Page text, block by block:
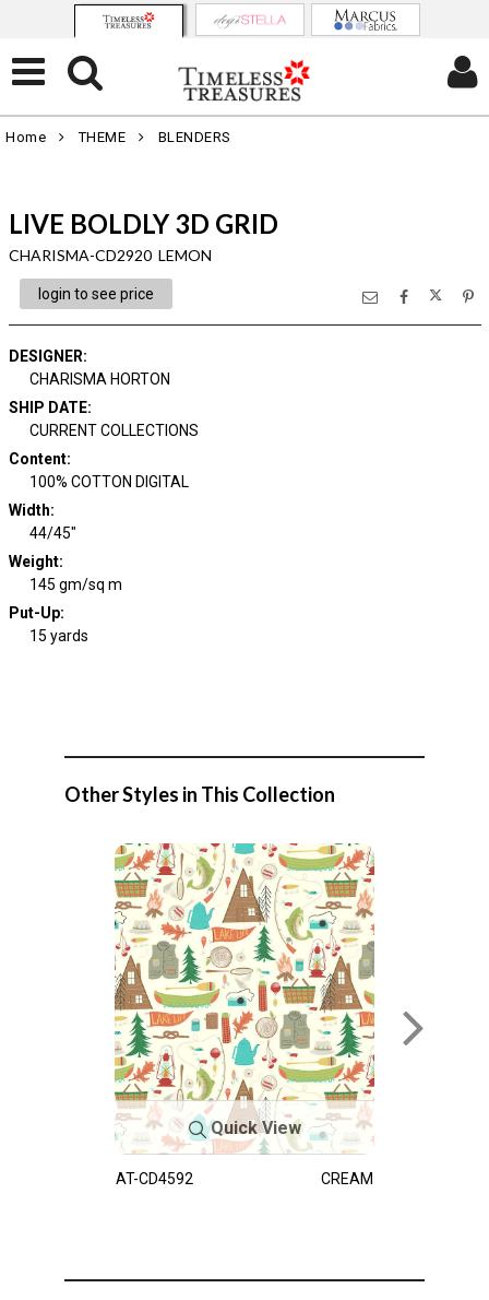
Home THEME BLENDERS
LIVE BOLDLY 3D GRID
CHARISMA-CD2920 LEMON
login to see price
DESIGNER:
CHARISMA HORTON
SHIP DATE:
CURRENT COLLECTIONS
Content:
100% COTTON DIGITAL
Width:
44/45"
Weight:
145 gm/sq m
Put-Up:
15 yards
Other Styles in This Collection
Quick View
AT-CD4592 CREAM